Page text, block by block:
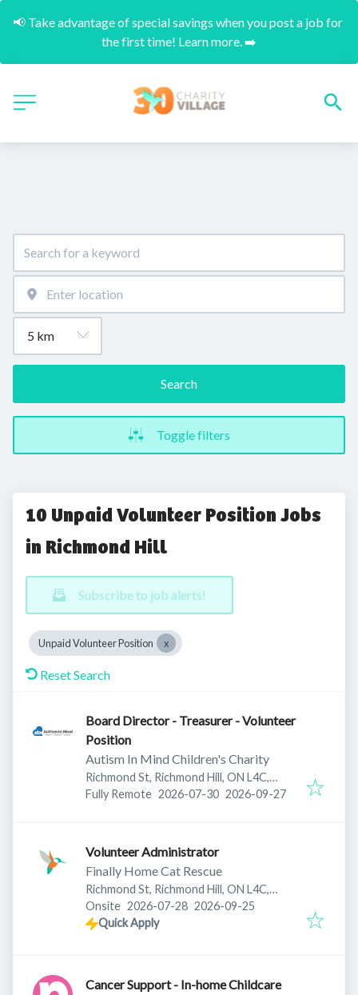
📢 Take advantage of special savings when you post a job for
the first time! Learn more. ➡️
Search
Toggle filters
10 Unpaid Volunteer Position Jobs
in Richmond Hill
Subscribe to job alerts!
Unpaid Volunteer Position
Reset Search
Board Director - Treasurer - Volunteer
Position
Autism In Mind Children's Charity
Richmond St, Richmond Hill, ON L4C,
Canada
Fully Remote Published:
2026-07-30 Expires:
2026-09-27
Volunteer Administrator
Finally Home Cat Rescue
Richmond St, Richmond Hill, ON L4C,
Canada
Onsite Published:
2026-07-28 Expires:
2026-09-25
Quick Apply
Cancer Support - In-home Childcare